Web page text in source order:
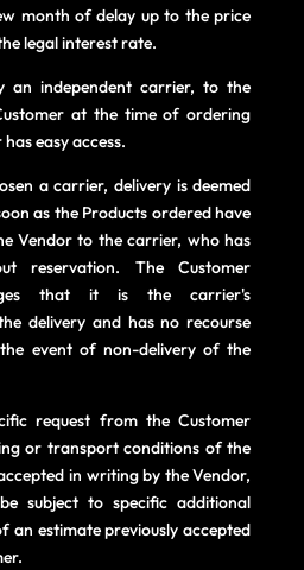
month of delay up to the price
legal interest rate.
an independent carrier, to the
at the time of ordering
easy access.
a carrier, delivery is deemed
as the Products ordered have
Vendor to the carrier, who has
reservation. The Customer
that it is the carrier's
delivery and has no recourse
event of non-delivery of the
request from the Customer
or transport conditions of the
in writing by the Vendor,
subject to specific additional
an estimate previously accepted